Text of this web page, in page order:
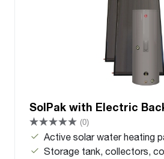
SolPak with Electric
(0)
Active solar water heating
Storage tank, collectors,